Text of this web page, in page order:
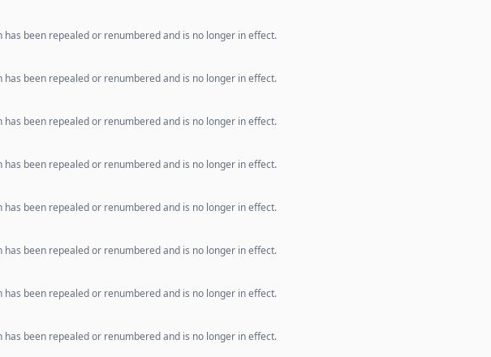
has been repealed or renumbered and is no longer in effect.
has been repealed or renumbered and is no longer in effect.
has been repealed or renumbered and is no longer in effect.
has been repealed or renumbered and is no longer in effect.
has been repealed or renumbered and is no longer in effect.
has been repealed or renumbered and is no longer in effect.
has been repealed or renumbered and is no longer in effect.
has been repealed or renumbered and is no longer in effect.